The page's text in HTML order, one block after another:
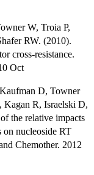
W, Troia P,
RW. (2010).
cross-resistance.
Oct
D, Towner
R, Israelski D,
the relative impacts
on nucleoside RT
Chemother. 2012